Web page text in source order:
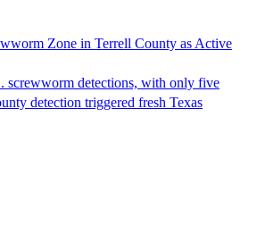
Zone in Terrell County as Active
screwworm detections, with only five
detection triggered fresh Texas